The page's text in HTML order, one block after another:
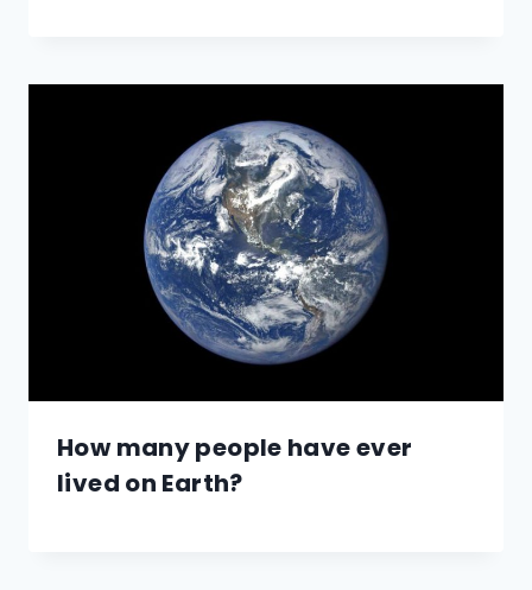
How many people have ever
lived on Earth?